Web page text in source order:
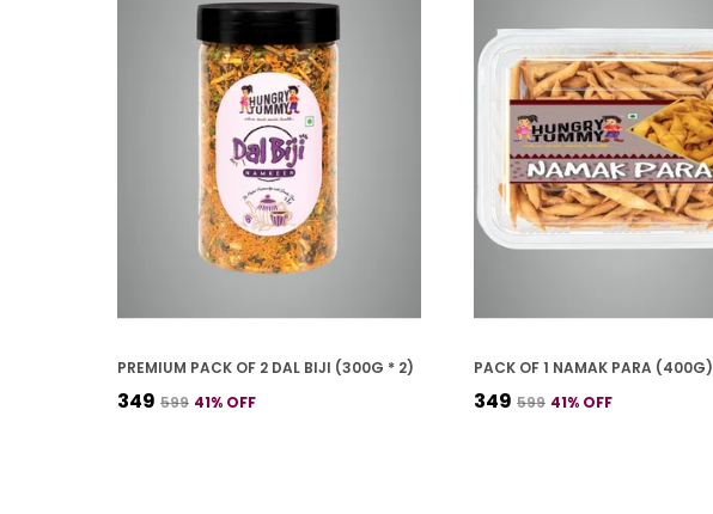
PREMIUM PACK OF 2 DAL BIJI (300G * 2)
₹349 ₹599 41% OFF
PACK OF 1 NAMAK PARA (400G)
₹349 ₹599 41% OFF